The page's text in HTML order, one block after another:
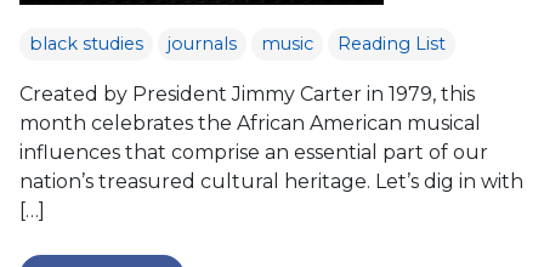
black studies journals music Reading List
Created by President Jimmy Carter in 1979, this
month celebrates the African American musical
influences that comprise an essential part of our
nation’s treasured cultural heritage. Let’s dig in with
[…]